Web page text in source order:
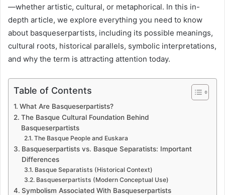
—whether artistic, cultural, or metaphorical. In this in-
depth article, we explore everything you need to know
about basqueserpartists, including its possible meanings,
cultural roots, historical parallels, symbolic interpretations,
and why the term is attracting attention today.
Table of Contents
What Are Basqueserpartists?
The Basque Cultural Foundation Behind
Basqueserpartists
The Basque People and Euskara
Basqueserpartists vs. Basque Separatists: Important
Differences
Basque Separatists (Historical Context)
Basqueserpartists (Modern Conceptual Use)
Symbolism Associated With Basqueserpartists